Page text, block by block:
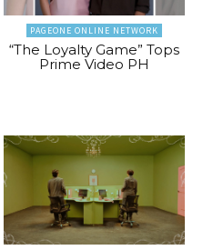
PAGEONE ONLINE NETWORK
“The Loyalty Game” Tops
Prime Video PH